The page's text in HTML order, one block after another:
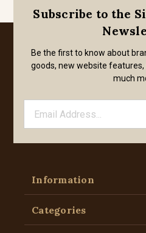
Subscribe to the
Be the first to know about
goods, new website
much
Information
Categories